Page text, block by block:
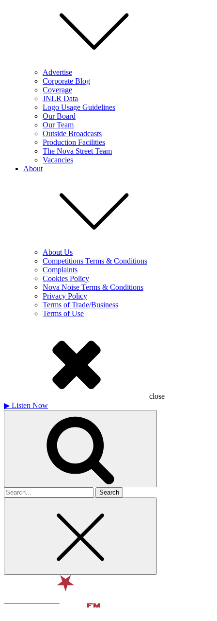
Advertise
Corporate Blog
Coverage
JNLR Data
Logo Usage Guidelines
Our Board
Our Team
Outside Broadcasts
Production Facilities
The Nova Street Team
Vacancies
About
About Us
Competitions Terms & Conditions
Complaints
Cookies Policy
Nova Noise Terms & Conditions
Privacy Policy
Terms of Trade/Business
Terms of Use
close
▶ Listen Now
Search
for